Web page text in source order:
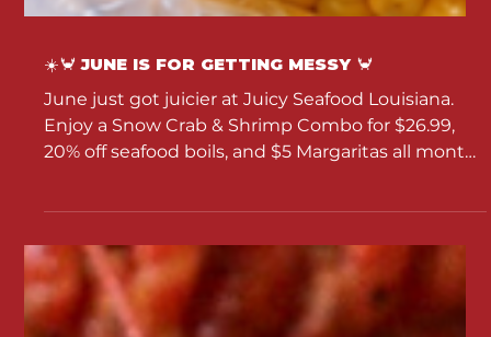
☀️🦀 JUNE IS FOR GETTING MESSY 🦀
June just got juicier at Juicy Seafood Louisiana.